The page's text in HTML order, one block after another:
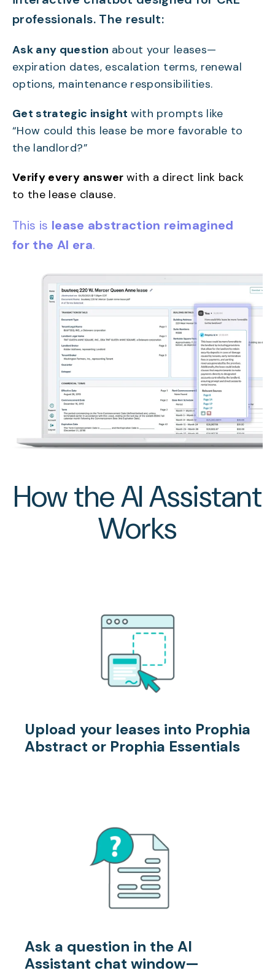
professionals. The result:
Ask any question about your leases—
expiration dates, escalation terms, renewal
options, maintenance responsibilities.
Get strategic insight with prompts like
“How could this lease be more favorable to
the landlord?”
Verify every answer with a direct link back
to the lease clause.
This is lease abstraction reimagined
for the AI era.
How the AI Assistant
Works
Upload your leases into Prophia
Abstract or Prophia Essentials
Ask a question in the AI
Assistant chat window—